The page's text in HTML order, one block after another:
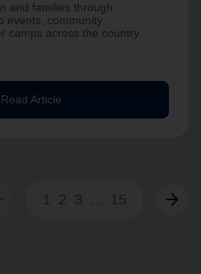
and families through
events, community
camps across the country.
Read Article
1 2 3 ... 15 arrow_forward